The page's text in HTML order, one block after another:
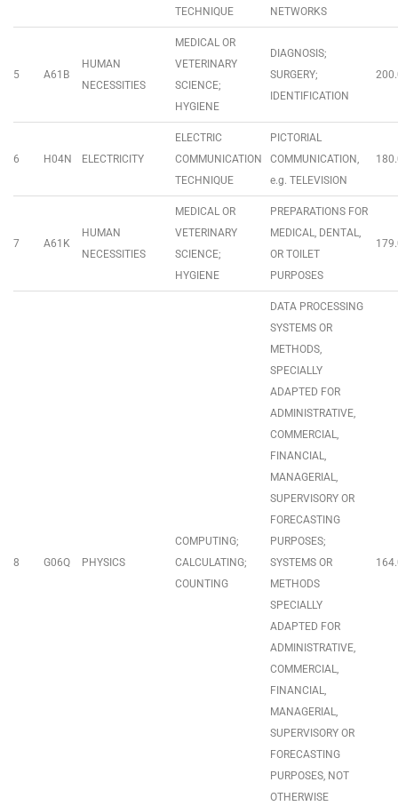
TECHNIQUE
NETWORKS
5 A61B
HUMAN
NECESSITIES
MEDICAL OR
VETERINARY
SCIENCE;
HYGIENE
DIAGNOSIS;
SURGERY;
IDENTIFICATION
6 H04N ELECTRICITY
ELECTRIC
COMMUNICATION
TECHNIQUE
PICTORIAL
COMMUNICATION,
e.g. TELEVISION
7 A61K
HUMAN
NECESSITIES
MEDICAL OR
VETERINARY
SCIENCE;
HYGIENE
PREPARATIONS FOR
MEDICAL, DENTAL,
OR TOILET
PURPOSES
8 G06Q PHYSICS
COMPUTING;
CALCULATING;
COUNTING
DATA PROCESSING
SYSTEMS OR
METHODS,
SPECIALLY
ADAPTED FOR
ADMINISTRATIVE,
COMMERCIAL,
FINANCIAL,
MANAGERIAL,
SUPERVISORY OR
FORECASTING
PURPOSES;
SYSTEMS OR
METHODS
SPECIALLY
ADAPTED FOR
ADMINISTRATIVE,
COMMERCIAL,
FINANCIAL,
MANAGERIAL,
SUPERVISORY OR
FORECASTING
PURPOSES, NOT
OTHERWISE